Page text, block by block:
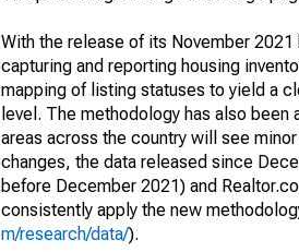
With the release of its November
capturing and reporting housing
mapping of listing statuses to yield a
level. The methodology has also
areas across the country will see
changes, the data released since
before December 2021) and
consistently apply the new
m/research/data/).